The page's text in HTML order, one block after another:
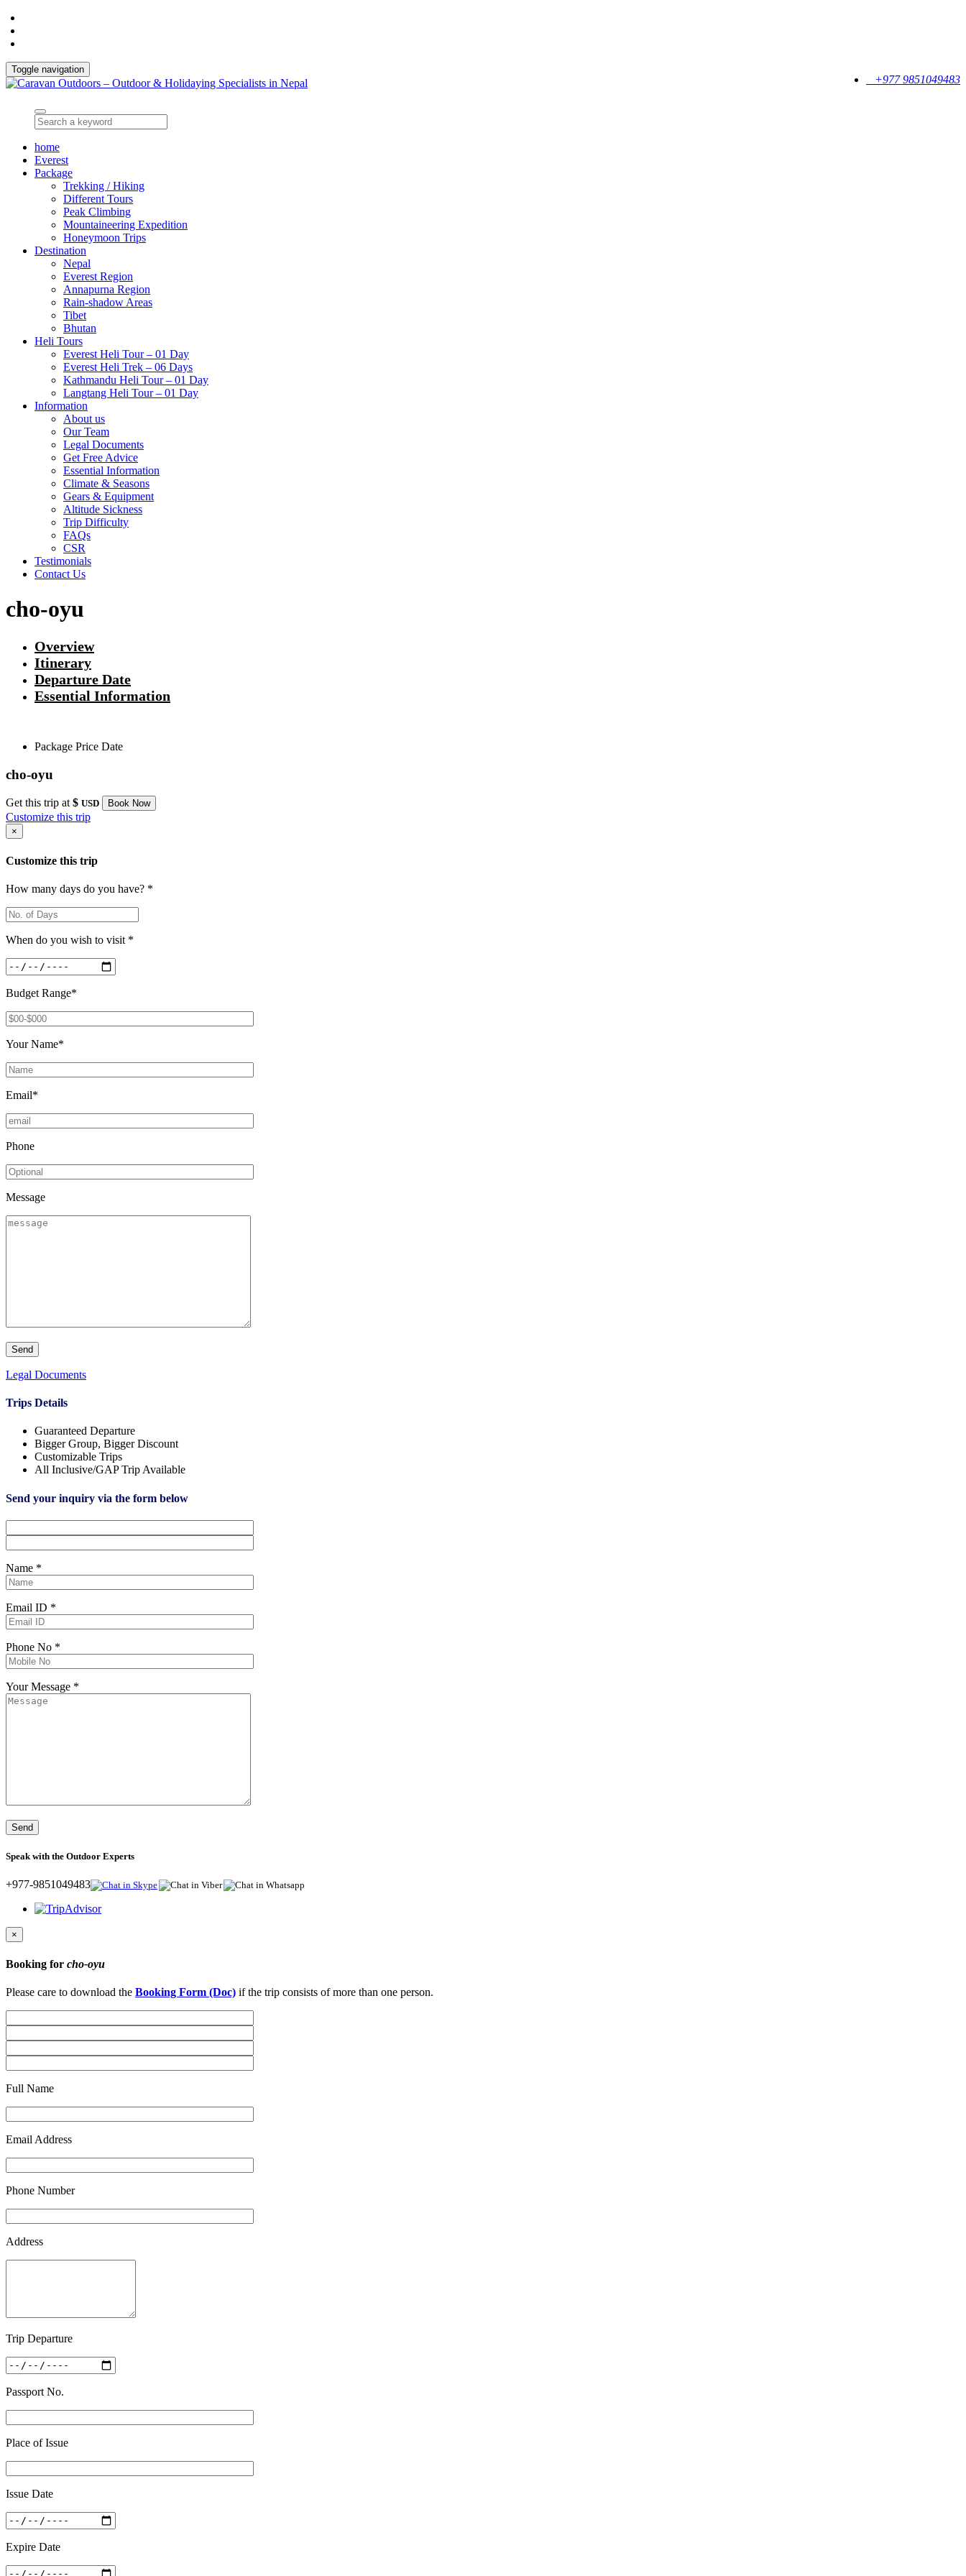
+977 9851049483
Toggle navigation
home
Everest
Package
Trekking / Hiking
Different Tours
Peak Climbing
Mountaineering Expedition
Honeymoon Trips
Destination
Nepal
Everest Region
Annapurna Region
Rain-shadow Areas
Tibet
Bhutan
Heli Tours
Everest Heli Tour – 01 Day
Everest Heli Trek – 06 Days
Kathmandu Heli Tour – 01 Day
Langtang Heli Tour – 01 Day
Information
About us
Our Team
Legal Documents
Get Free Advice
Essential Information
Climate & Seasons
Gears & Equipment
Altitude Sickness
Trip Difficulty
FAQs
CSR
Testimonials
Contact Us
cho-oyu
Overview
Itinerary
Departure Date
Essential Information
Package Price Date
cho-oyu
Get this trip at $ USD Book Now
Customize this trip
×
Customize this trip
How many days do you have? *
When do you wish to visit *
Budget Range*
Your Name*
Email*
Phone
Message
Legal Documents
Trips Details
Guaranteed Departure
Bigger Group, Bigger Discount
Customizable Trips
All Inclusive/GAP Trip Available
Send your inquiry via the form below
Name *
Email ID *
Phone No *
Your Message *
Speak with the Outdoor Experts
+977-9851049483
×
Booking for cho-oyu
Please care to download the Booking Form (Doc) if the trip consists of more than one person.
Full Name
Email Address
Phone Number
Address
Trip Departure
Passport No.
Place of Issue
Issue Date
Expire Date